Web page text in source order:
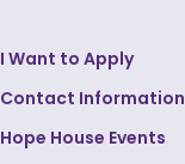
I Want to Apply
Contact Information
Hope House Events